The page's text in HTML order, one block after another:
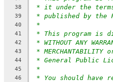
38 * it under the
39 * published by the
40 *
41 * This program is
42 * WITHOUT ANY
43 * MERCHANTABILITY
44 * General Public
45 *
46 * You should have